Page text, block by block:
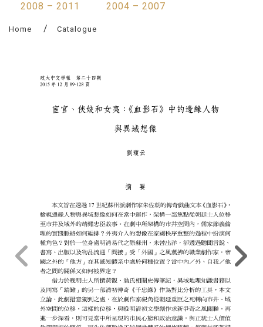
2008 – 2011
2004 – 2007
Home Catalogue